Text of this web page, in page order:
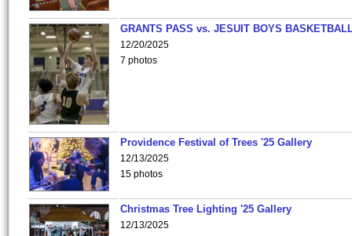
GRANTS PASS vs. JESUIT BOYS
12/20/2025
7 photos
Providence Festival of Trees '25 Gallery
12/13/2025
15 photos
Christmas Tree Lighting '25 Gallery
12/13/2025